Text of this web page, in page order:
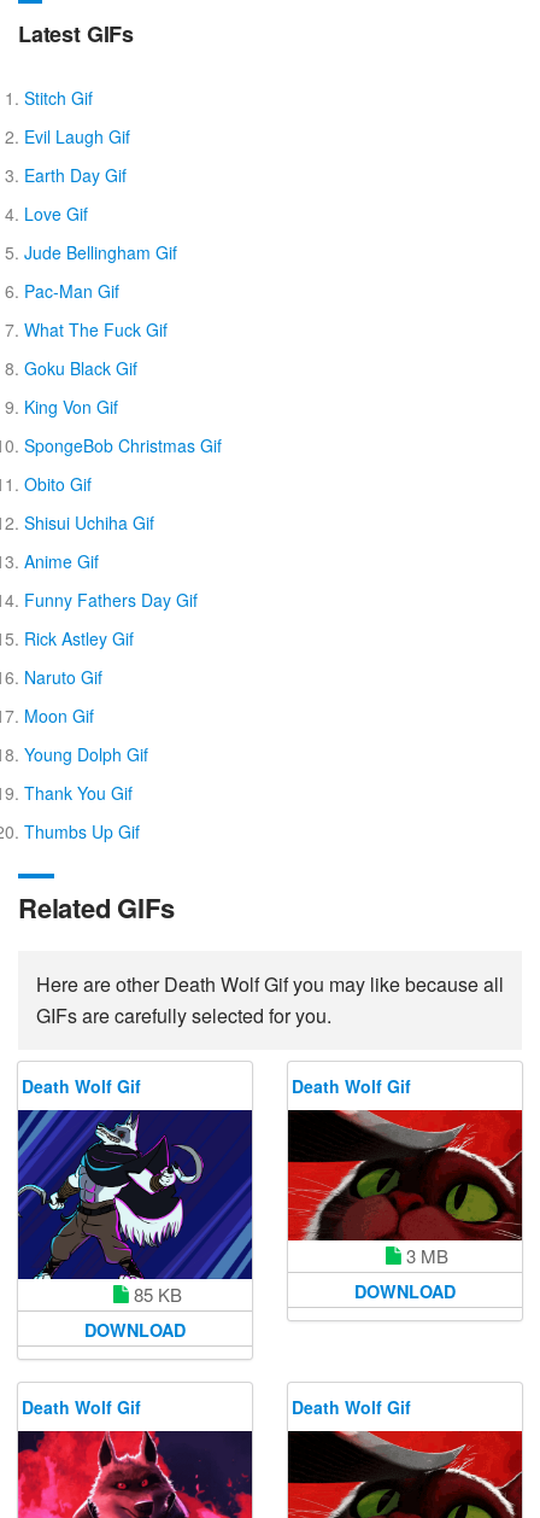
Latest GIFs
Stitch Gif
Evil Laugh Gif
Earth Day Gif
Love Gif
Jude Bellingham Gif
Pac-Man Gif
What The Fuck Gif
Goku Black Gif
King Von Gif
SpongeBob Christmas Gif
Obito Gif
Shisui Uchiha Gif
Anime Gif
Funny Fathers Day Gif
Rick Astley Gif
Naruto Gif
Moon Gif
Young Dolph Gif
Thank You Gif
Thumbs Up Gif
Related GIFs
Here are other Death Wolf Gif you may like because all
GIFs are carefully selected for you.
Death Wolf Gif
85 KB
DOWNLOAD
Death Wolf Gif
3 MB
DOWNLOAD
Death Wolf Gif Death Wolf Gif